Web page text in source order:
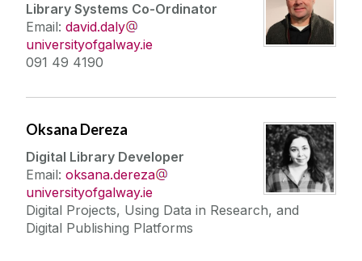
Library Systems Co-Ordinator
Email: david.daly
universityofgalway.ie
091 49 4190
Oksana Dereza
Digital Library Developer
Email: oksana.dereza
universityofgalway.ie
Digital Projects, Using Data in Research, and
Digital Publishing Platforms